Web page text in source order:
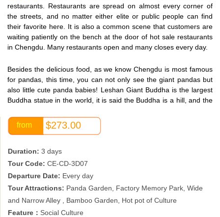
restaurants. Restaurants are spread on almost every corner of
the streets, and no matter either elite or public people can find
their favorite here. It is also a common scene that customers are
waiting patiently on the bench at the door of hot sale restaurants
in Chengdu. Many restaurants open and many closes every day.
Besides the delicious food, as we know Chengdu is most famous
for pandas, this time, you can not only see the giant pandas but
also little cute panda babies! Leshan Giant Buddha is the largest
Buddha statue in the world, it is said the Buddha is a hill, and the
in its 3000 years’ history. Bamboo Garden of Wangjiang Park,
Wide and Narrow Alley, all will tell us its long history.
In this special Chengdu tour, china exploration will take travelers
to try various delicious local foods as well as present them
essence of tours. The restaurants may not be in the fancy and
expensive restaurants, but they are deeply loved by locals. It is a
from $273.00
Duration: 3 days
Tour Code: CE-CD-3D07
Departure Date: Every day
Tour Attractions: Panda Garden, Factory Memory Park, Wide
and Narrow Alley , Bamboo Garden, Hot pot of Culture
Feature： Social Culture